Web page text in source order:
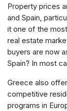
Property prices
and Spain,
it one of the
real estate
buyers are now
Spain? In most
Greece also
competitive
programs in